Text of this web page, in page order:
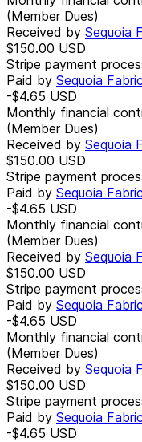
(Member Dues)
Received by Sequoia
$150.00 USD
Stripe payment
Paid by Sequoia
-$4.65 USD
Monthly financial
(Member Dues)
Received by Sequoia
$150.00 USD
Stripe payment
Paid by Sequoia
-$4.65 USD
Monthly financial
(Member Dues)
Received by Sequoia
$150.00 USD
Stripe payment
Paid by Sequoia
-$4.65 USD
Monthly financial
(Member Dues)
Received by Sequoia
$150.00 USD
Stripe payment
Paid by Sequoia
-$4.65 USD